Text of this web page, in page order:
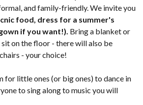
and family-friendly. We invite you
food, dress for a summer's
if you want!). Bring a blanket or
on the floor - there will also be
- your choice!
for little ones (or big ones) to dance in
to sing along to music you will